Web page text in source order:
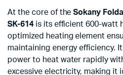
At the core of theSokany
SK-614is its efficient 600-watt
optimized heating element
maintaining energy efficiency.
power to heat water rapidly
excessive electricity, making it